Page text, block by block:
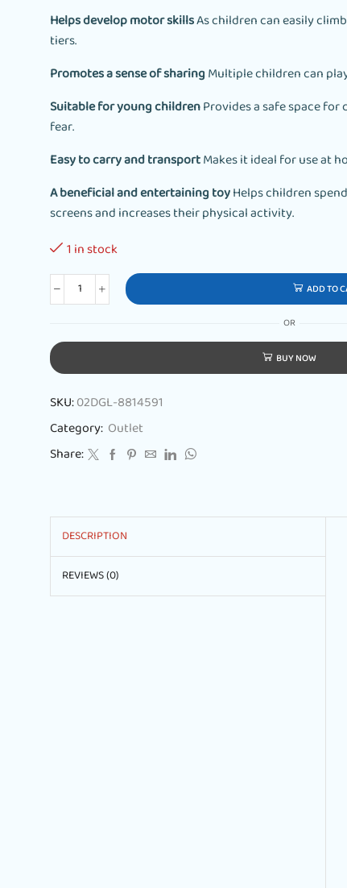
Helps develop motor skillsAs children can easily
tiers.
Promotes a sense of sharingMultiple children can
Suitable for young childrenProvides a safe space
fear.
Easy to carry and transportMakes it ideal for use at
A beneficial and entertaining toyHelps children
screens and increases their physical activity.
1 in stock
ADD TO
OR
BUY NOW
SKU:02DGL-8814591
Category: Outlet
Share:
DESCRIPTION
REVIEWS (0)